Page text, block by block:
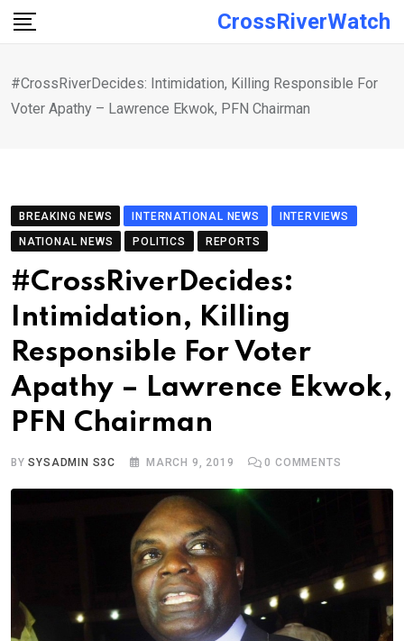
Skip
CrossRiverWatch
#CrossRiverDecides: Intimidation, Killing Responsible For
Voter Apathy – Lawrence Ekwok, PFN Chairman
BREAKING NEWS INTERNATIONAL NEWS
INTERVIEWS
NATIONAL NEWS
POLITICS REPORTS
#CrossRiverDecides:
Intimidation, Killing
Responsible For Voter
Apathy – Lawrence Ekwok,
PFN Chairman
BYSYSADMIN S3C MARCH 9, 2019 0 COMMENTS